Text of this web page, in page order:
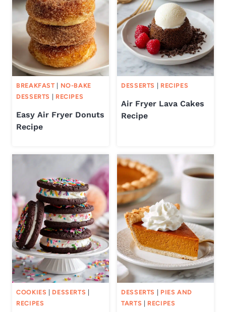
BREAKFAST| NO-BAKE
DESSERTS
RECIPES
Easy Air Fryer Donuts
Recipe
DESSERTS RECIPES
Air Fryer Lava Cakes
Recipe
COOKIES DESSERTS
RECIPES
DESSERTS
PIES AND
TARTS
RECIPES